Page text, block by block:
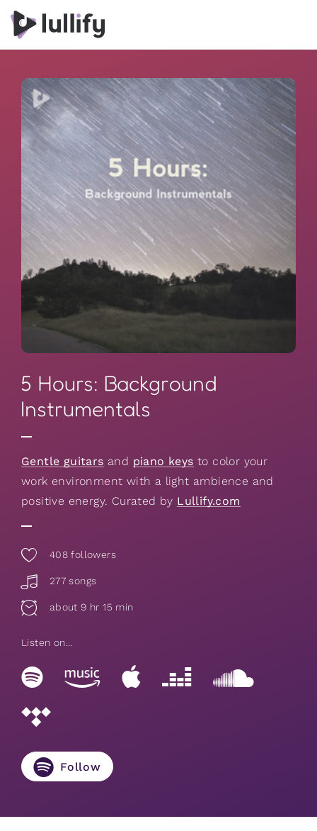
5 Hours: Background
Instrumentals
Gentle guitars and piano keys to color your
work environment with a light ambience and
positive energy. Curated by Lullify.com
408 followers
277 songs
about 9 hr 15 min
Listen on...
Follow